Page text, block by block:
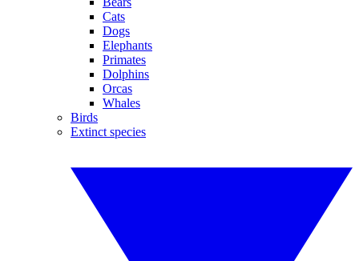
Cats
Dogs
Elephants
Primates
Dolphins
Orcas
Whales
Birds
Extinct species